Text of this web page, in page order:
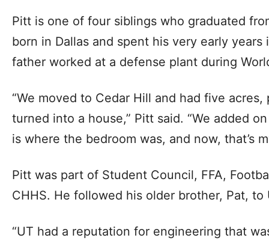
Pitt is one of four siblings who graduated
born in Dallas and spent his very early years
father worked at a defense plant during
“We moved to Cedar Hill and had five
turned into a house,” Pitt said. “We added
is where the bedroom was, and now, that’s
Pitt was part of Student Council, FFA,
CHHS. He followed his older brother, Pat, to
“UT had a reputation for engineering that